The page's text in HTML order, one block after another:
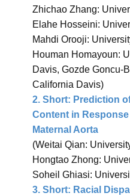
Zhichao Zhang:
Elahe Hosseini:
Mahdi Orooji:
Houman Homayoun:
Davis, Gozde Goncu-
California Davis)
2. Short: Prediction
Content in
Maternal Aorta
(Weitai Qian:
Hongtao Zhong:
Soheil Ghiasi:
3. Short: Racial